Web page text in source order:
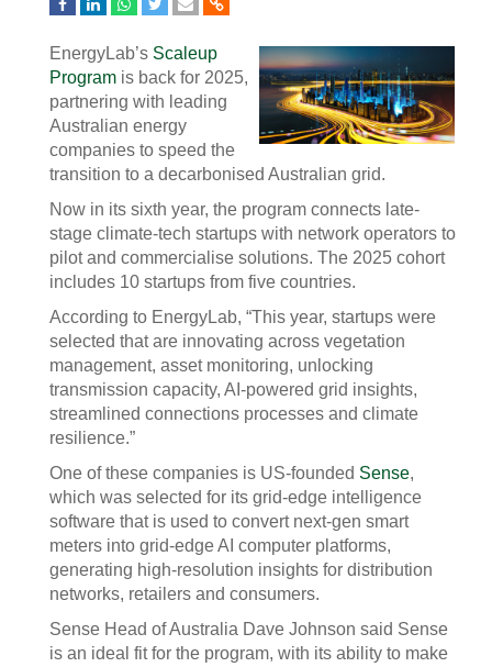
EnergyLab’s Scaleup
Program is back for 2025,
partnering with leading
Australian energy
companies to speed the
transition to a decarbonised Australian grid.
Now in its sixth year, the program connects late-
stage climate-tech startups with network operators to
pilot and commercialise solutions. The 2025 cohort
includes 10 startups from five countries.
According to EnergyLab, “This year, startups were
selected that are innovating across vegetation
management, asset monitoring, unlocking
transmission capacity, AI-powered grid insights,
streamlined connections processes and climate
resilience.”
One of these companies is US-founded Sense,
which was selected for its grid-edge intelligence
software that is used to convert next-gen smart
meters into grid-edge AI computer platforms,
generating high-resolution insights for distribution
networks, retailers and consumers.
Sense Head of Australia Dave Johnson said Sense
is an ideal fit for the program, with its ability to make